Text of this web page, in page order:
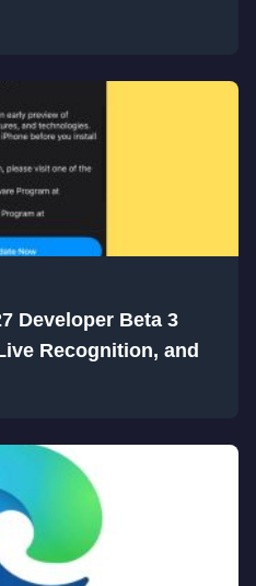
Developer Beta 3
Recognition, and